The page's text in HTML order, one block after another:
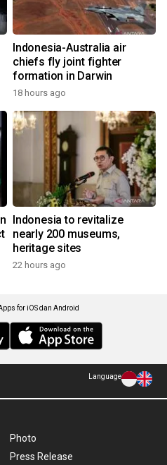
Indonesia-Australia air
chiefs fly joint fighter
formation in Darwin
18 hours ago
Indonesia to revitalize
nearly 200 museums,
heritage sites
22 hours ago
for iOS dan Android
Language
Photo
Press Release